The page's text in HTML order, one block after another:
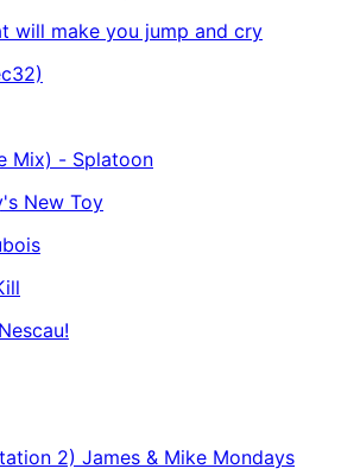
will make you jump and cry
Mix) - Splatoon
New Toy
2) James & Mike Mondays